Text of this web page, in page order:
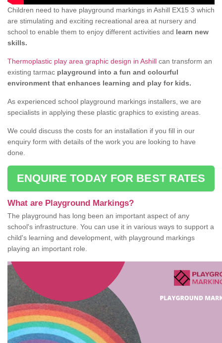
Children need to have playground markings in Ashill EX15 3 which
are stimulating and exciting recreational area at nursery and
school to enable them to enjoy different activities and learn new
skills.
Thermoplastic play area graphic design in Ashill can transform an
existing tarmac playground into a fun and colourful
environment that enhances learning and play for kids.
As experienced school playground markings installers, we are
specialists in applying these plastic graphics to existing areas.
We could discuss the costs for an installation if you fill in our
enquiry form with details of the work you are looking to have
done.
ENQUIRE TODAY FOR BEST RATES
What are Playground Markings?
The playground has long been an important aspect of any
school's infrastructure. You can use it in various ways to support a
child's learning and development, with playground markings
playing an important role.